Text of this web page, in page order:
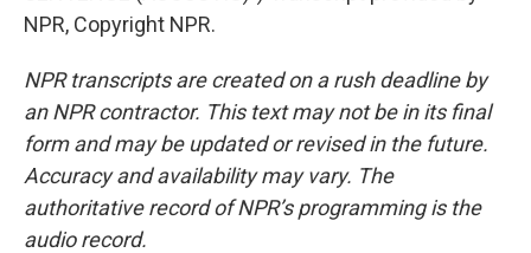
NPR, Copyright NPR.
NPR transcripts are created on a rush deadline by
an NPR contractor. This text may not be in its final
form and may be updated or revised in the future.
Accuracy and availability may vary. The
authoritative record of NPR’s programming is the
audio record.